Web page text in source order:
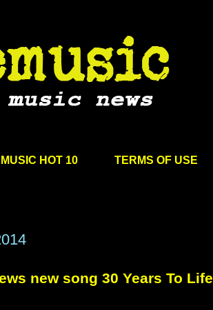
HOT 10 TERMS OF USE
new song 30 Years To Life